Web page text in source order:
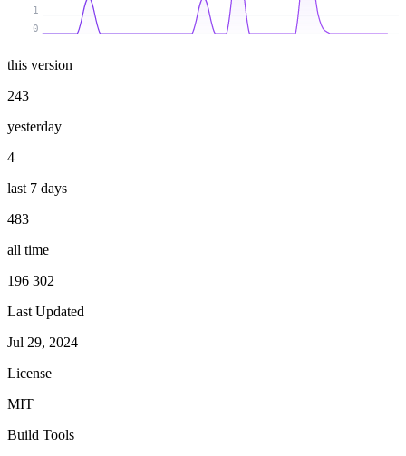
0
1
this version
243
yesterday
4
last 7 days
483
all time
196 302
Last Updated
Jul 29, 2024
License
MIT
Build Tools